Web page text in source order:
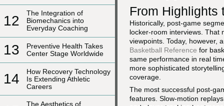
12
The Integration of
Biomechanics into
Everyday Coaching
13
Preventive Health Takes
Center Stage Worldwide
14
How Recovery Technology
Is Extending Athletic
Careers
The Aesthetics of
From Highlights
Historically, post-game
locker-room interviews. That
viewpoints. Today, however,
Basketball Reference for
same performance in real
more sophisticated
coverage.
The most successful post-
features. Slow-motion